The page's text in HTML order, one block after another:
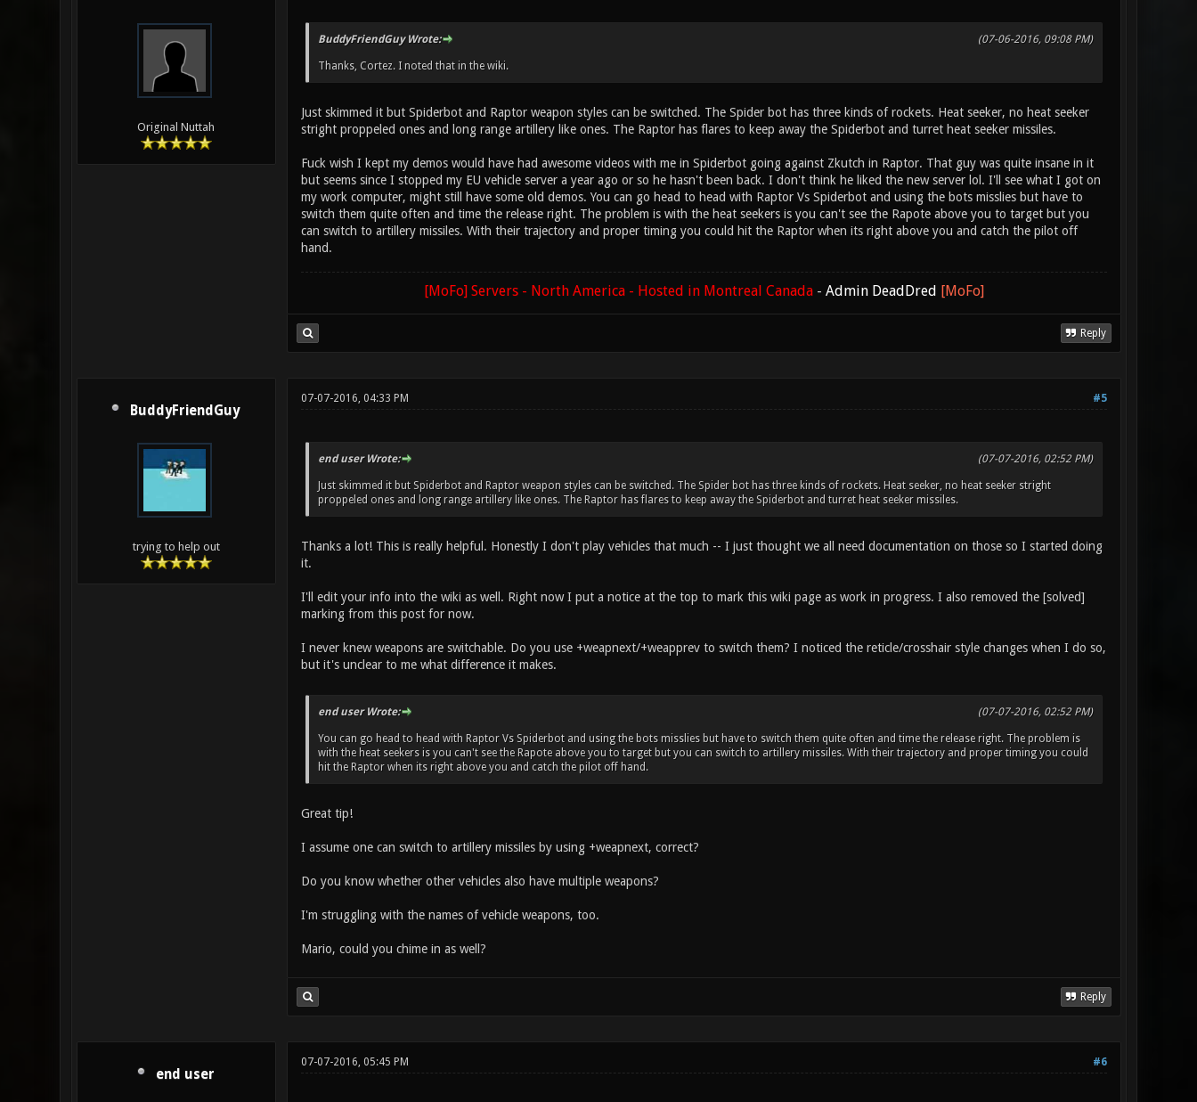
Original Nuttah
(07-06-2016, 09:08 PM)
BuddyFriendGuy Wrote:
Thanks, Cortez. I noted that in the wiki.
Just skimmed it but Spiderbot and Raptor weapon styles can be switched. The Spider bot has three kinds of rockets. Heat seeker, no heat seeker
stright proppeled ones and long range artillery like ones. The Raptor has flares to keep away the Spiderbot and turret heat seeker missiles.
Fuck wish I kept my demos would have had awesome videos with me in Spiderbot going against Zkutch in Raptor. That guy was quite insane in it
but seems since I stopped my EU vehicle server a year ago or so he hasn't been back. I don't think he liked the new server lol. I'll see what I got on
my work computer, might still have some old demos. You can go head to head with Raptor Vs Spiderbot and using the bots misslies but have to
switch them quite often and time the release right. The problem is with the heat seekers is you can't see the Rapote above you to target but you
can switch to artillery missiles. With their trajectory and proper timing you could hit the Raptor when its right above you and catch the pilot off
hand.
[MoFo] Servers - North America - Hosted in Montreal Canada- Admin DeadDred [MoFo]
Reply
BuddyFriendGuy
trying to help out
#5
07-07-2016, 04:33 PM
(07-07-2016, 02:52 PM)
end user Wrote:
Just skimmed it but Spiderbot and Raptor weapon styles can be switched. The Spider bot has three kinds of rockets. Heat seeker, no heat seeker stright
proppeled ones and long range artillery like ones. The Raptor has flares to keep away the Spiderbot and turret heat seeker missiles.
Thanks a lot! This is really helpful. Honestly I don't play vehicles that much -- I just thought we all need documentation on those so I started doing
it.
I'll edit your info into the wiki as well. Right now I put a notice at the top to mark this wiki page as work in progress. I also removed the [solved]
marking from this post for now.
I never knew weapons are switchable. Do you use +weapnext/+weapprev to switch them? I noticed the reticle/crosshair style changes when I do so,
but it's unclear to me what difference it makes.
(07-07-2016, 02:52 PM)
end user Wrote:
You can go head to head with Raptor Vs Spiderbot and using the bots misslies but have to switch them quite often and time the release right. The problem is
with the heat seekers is you can't see the Rapote above you to target but you can switch to artillery missiles. With their trajectory and proper timing you could
hit the Raptor when its right above you and catch the pilot off hand.
Great tip!
I assume one can switch to artillery missiles by using +weapnext, correct?
Do you know whether other vehicles also have multiple weapons?
I'm struggling with the names of vehicle weapons, too.
Mario, could you chime in as well?
Reply
end user
#6
07-07-2016, 05:45 PM